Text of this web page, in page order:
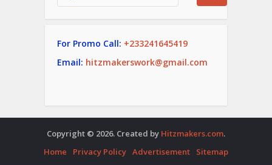
For Promo Call: +233241645419
Email: hitzmakerswork@gmail.com
Copyright © 2026. Created by Hitzmakers.com.
Home
Privacy Policy Advertisement Sitemap